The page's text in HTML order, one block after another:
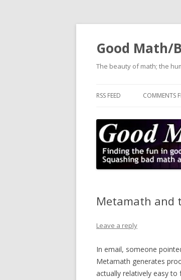
Good Math/
The beauty of math; the
RSS FEED COMMENTS
Metamath and
Leave a reply
In email, someone
Metamath generates
actually relatively easy to